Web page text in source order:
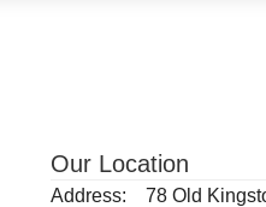
Our Location
Address:
78 Old